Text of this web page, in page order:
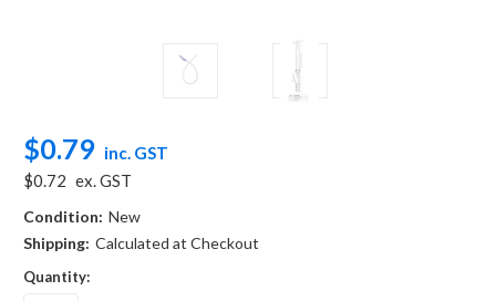
$0.79 inc. GST
$0.72 ex. GST
Condition: New
Shipping: Calculated at Checkout
Quantity: